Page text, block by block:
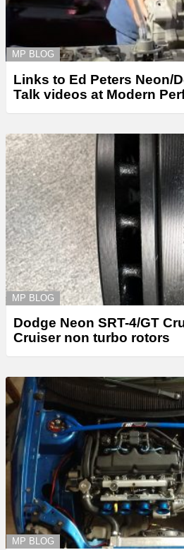
MP BLOG
Links to Ed Peters Neon/
Talk videos at Modern
MP BLOG
Dodge Neon SRT-4/GT
Cruiser non turbo rotors
MP BLOG